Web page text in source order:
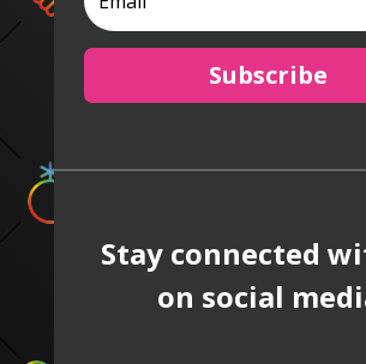
Subscribe
Stay connected
on social